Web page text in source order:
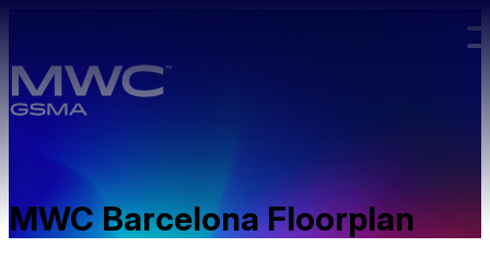
MWC Barcelona Floorplan